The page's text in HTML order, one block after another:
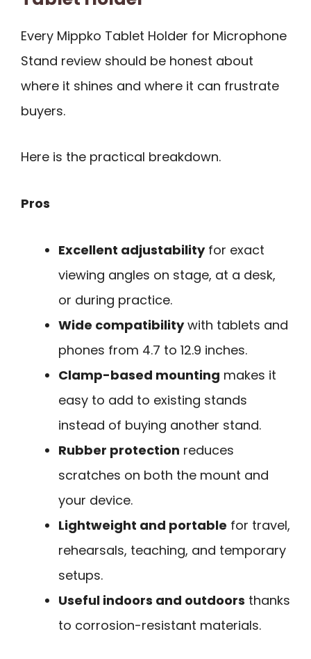
Every Mippko Tablet Holder for Microphone
Stand review should be honest about
where it shines and where it can frustrate
buyers.
Here is the practical breakdown.
Pros
Excellent adjustabilityfor exact
viewing angles on stage, at a desk,
or during practice.
Wide compatibilitywith tablets and
phones from 4.7 to 12.9 inches.
Clamp-based mounting makes it
easy to add to existing stands
instead of buying another stand.
Rubber protection reduces
scratches on both the mount and
your device.
Lightweight and portable for travel,
rehearsals, teaching, and temporary
setups.
Useful indoors and outdoors thanks
to corrosion-resistant materials.